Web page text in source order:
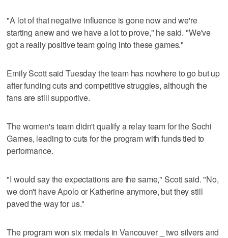
"A lot of that negative influence is gone now and we're
starting anew and we have a lot to prove," he said. "We've
got a really positive team going into these games."
Emily Scott said Tuesday the team has nowhere to go but up
after funding cuts and competitive struggles, although the
fans are still supportive.
The women's team didn't qualify a relay team for the Sochi
Games, leading to cuts for the program with funds tied to
performance.
"I would say the expectations are the same," Scott said. "No,
we don't have Apolo or Katherine anymore, but they still
paved the way for us."
The program won six medals in Vancouver _ two silvers and